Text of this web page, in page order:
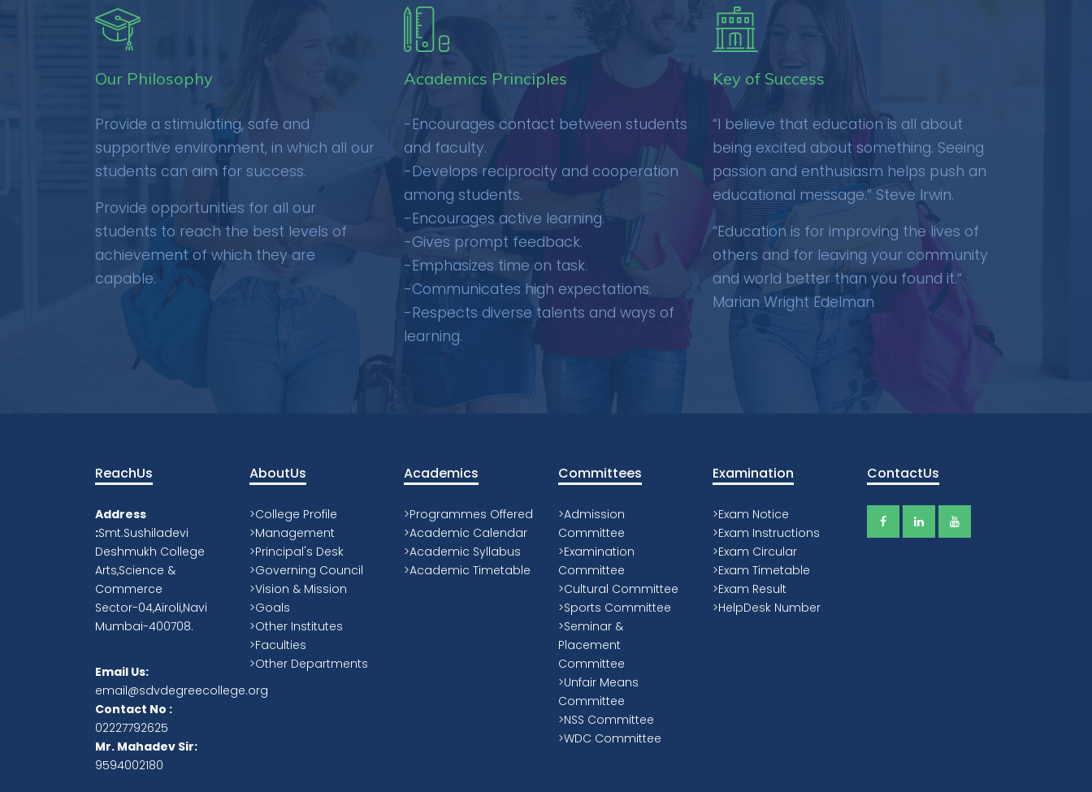
Provide a stimulating, safe and
supportive environment, in which all our
students can aim for success.
Academics Principles
-Encourages contact between students
-Develops reciprocity and cooperation